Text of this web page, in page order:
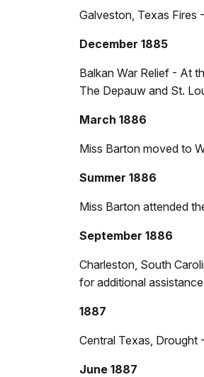
Galveston, Texas Fires
December 1885
Balkan War Relief - At
The Depauw and St.
March 1886
Miss Barton moved to
Summer 1886
Miss Barton attended
September 1886
Charleston, South
for additional
1887
Central Texas, Drought
June 1887